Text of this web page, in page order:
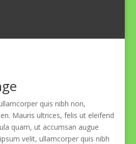
quis nibh non,
Mauris ultrices, felis ut eleifend
quam, ut accumsan augue
velit, ullamcorper quis nibh